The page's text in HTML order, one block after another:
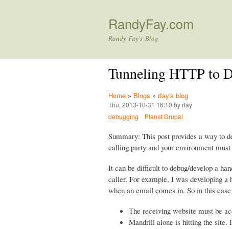
RandyFay.com
Randy Fay's Blog
Tunneling HTTP to
Home » Blogs » rfay's blog
Thu, 2013-10-31 16:10 by rfay
debugging
Planet Drupal
Summary: This post provides a way to
calling party and your environment
It can be difficult to debug/develop a
caller. For example, I was developing a
when an email comes in. So in this case
The receiving website must be
Mandrill alone is hitting the site.